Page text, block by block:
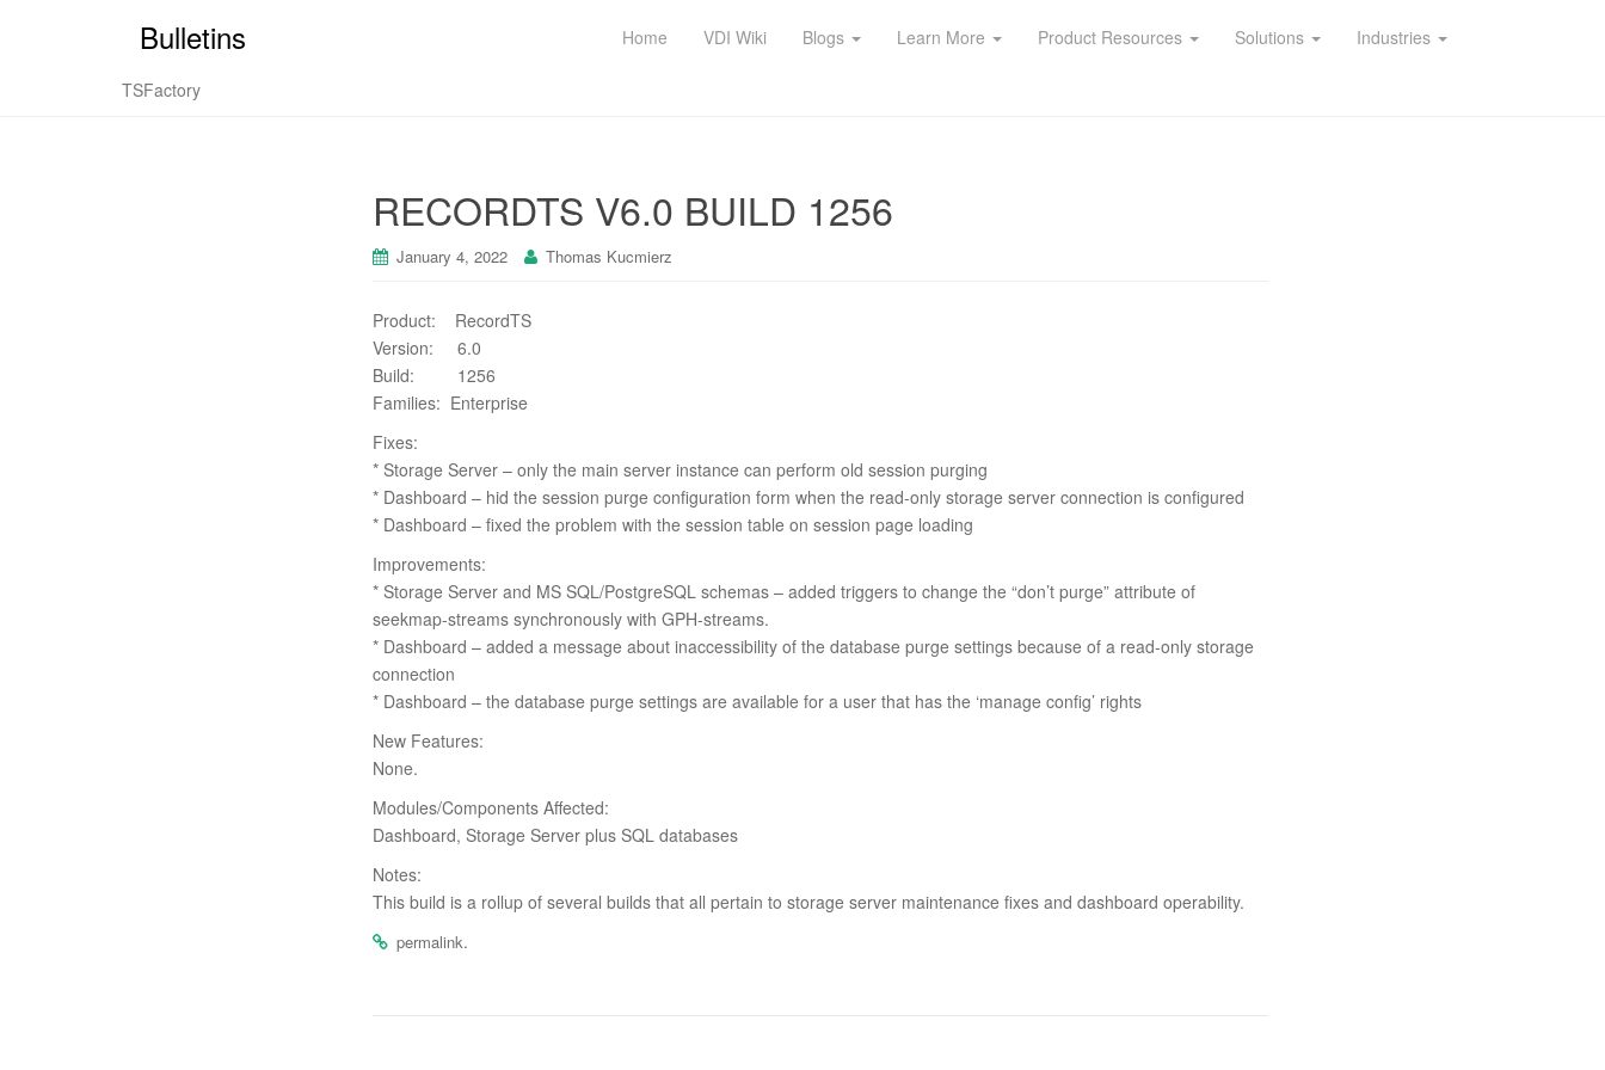
Bulletins
TSFactory
Home VDI Wiki Blogs Learn More Product Resources Solutions Industries
RECORDTS V6.0 BUILD 1256
January 4, 2022 Thomas Kucmierz
Product: RecordTS
Version: 6.0
Build: 1256
Families: Enterprise
Fixes:
* Storage Server – only the main server instance can perform old session purging
* Dashboard – hid the session purge configuration form when the read-only storage server connection is configured
* Dashboard – fixed the problem with the session table on session page loading
Improvements:
* Storage Server and MS SQL/PostgreSQL schemas – added triggers to change the “don’t purge” attribute of
seekmap-streams synchronously with GPH-streams.
* Dashboard – added a message about inaccessibility of the database purge settings because of a read-only storage
connection
* Dashboard – the database purge settings are available for a user that has the ‘manage config’ rights
New Features:
None.
Modules/Components Affected:
Dashboard, Storage Server plus SQL databases
Notes:
This build is a rollup of several builds that all pertain to storage server maintenance fixes and dashboard operability.
permalink.